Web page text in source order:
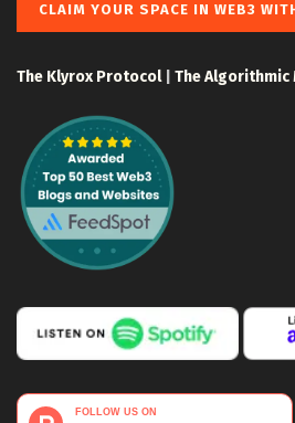
CLAIM YOUR SPACE IN WEB3
The Klyrox Protocol| The Algorithmic